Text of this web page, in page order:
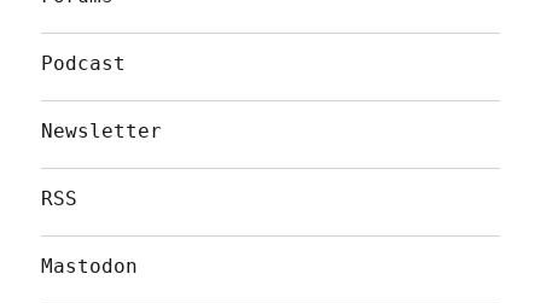
Podcast
Newsletter
RSS
Mastodon